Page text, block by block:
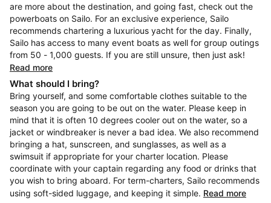
are more about the destination, and going fast, check out the
powerboats on Sailo. For an exclusive experience, Sailo
recommends chartering a luxurious yacht for the day. Finally,
Sailo has access to many event boats as well for group outings
from 50 - 1,000 guests. If you are still unsure, then just ask!
Read more
What should I bring?
Bring yourself, and some comfortable clothes suitable to the
season you are going to be out on the water. Please keep in
mind that it is often 10 degrees cooler out on the water, so a
jacket or windbreaker is never a bad idea. We also recommend
bringing a hat, sunscreen, and sunglasses, as well as a
swimsuit if appropriate for your charter location. Please
coordinate with your captain regarding any food or drinks that
you wish to bring aboard. For term-charters, Sailo recommends
using soft-sided luggage, and keeping it simple. Read more